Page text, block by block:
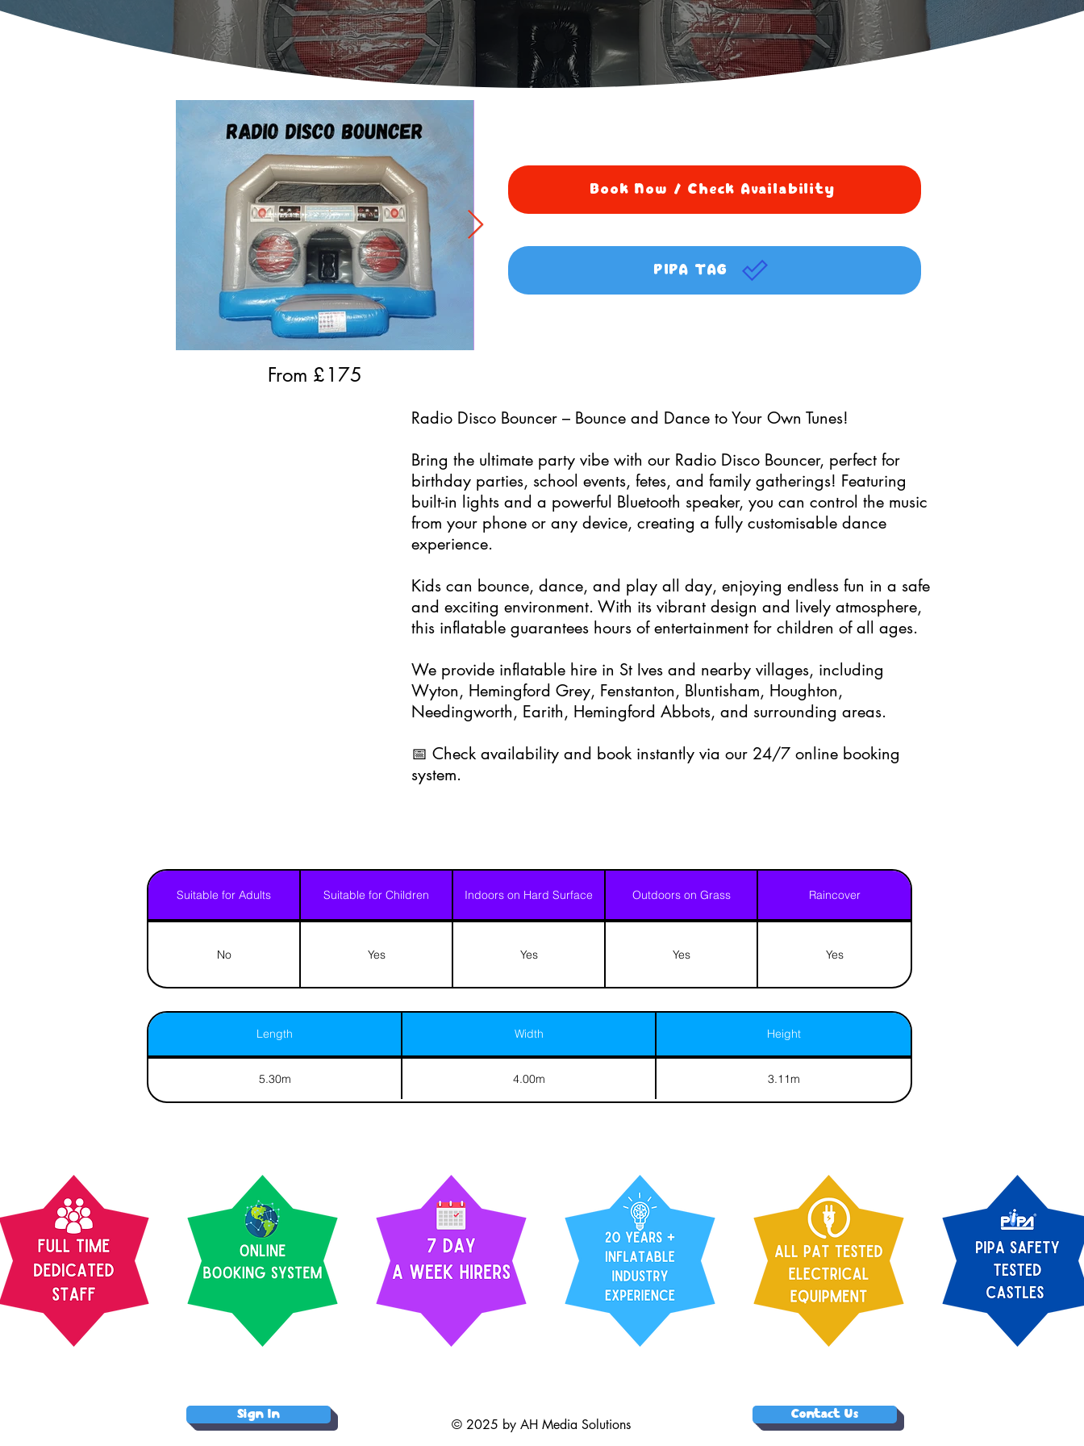
Book Now / Check Availability
PIPA TAG
From £175
Radio Disco Bouncer – Bounce and Dance to Your Own Tunes!
Bring the ultimate party vibe with our Radio Disco Bouncer, perfect for
birthday parties, school events, fetes, and family gatherings! Featuring
built-in lights and a powerful Bluetooth speaker, you can control the music
from your phone or any device, creating a fully customisable dance
experience.
Kids can bounce, dance, and play all day, enjoying endless fun in a safe
and exciting environment. With its vibrant design and lively atmosphere,
this inflatable guarantees hours of entertainment for children of all ages.
We provide inflatable hire in St Ives and nearby villages, including
Wyton, Hemingford Grey, Fenstanton, Bluntisham, Houghton,
Needingworth, Earith, Hemingford Abbots, and surrounding areas.
📅 Check availability and book instantly via our 24/7 online booking
system.
Suitable for Adults Suitable for Children Indoors on Hard Surface Outdoors on Grass Raincover
No Yes Yes Yes Yes
Length Width Height
5.30m 4.00m 3.11m
© 2025 by AH Media Solutions
Sign In Contact Us